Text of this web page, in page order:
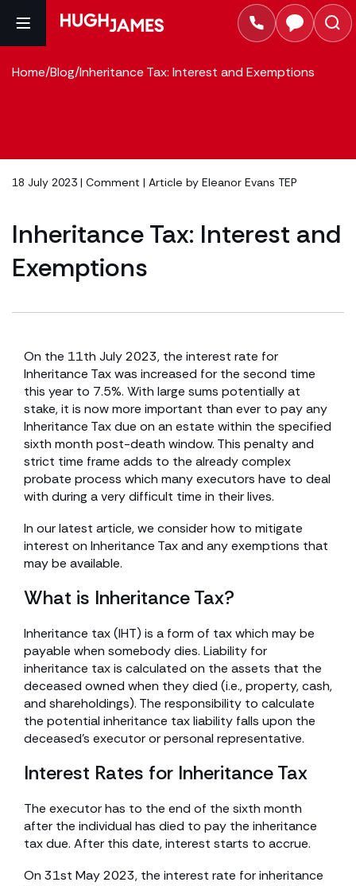
Home/Blog/Inheritance Tax: Interest and Exemptions
18 July 2023 | Comment | Article by Eleanor Evans TEP
Inheritance Tax: Interest and
Exemptions
On the 11th July 2023, the interest rate for
Inheritance Tax was increased for the second time
this year to 7.5%. With large sums potentially at
stake, it is now more important than ever to pay any
Inheritance Tax due on an estate within the specified
sixth month post-death window. This penalty and
strict time frame adds to the already complex
probate process which many executors have to deal
with during a very difficult time in their lives.
In our latest article, we consider how to mitigate
interest on Inheritance Tax and any exemptions that
may be available.
What is Inheritance Tax?
Inheritance tax (IHT) is a form of tax which may be
payable when somebody dies. Liability for
inheritance tax is calculated on the assets that the
deceased owned when they died (i.e., property, cash,
and shareholdings). The responsibility to calculate
the potential inheritance tax liability falls upon the
deceased’s executor or personal representative.
Interest Rates for Inheritance Tax
The executor has to the end of the sixth month
after the individual has died to pay the inheritance
tax due. After this date, interest starts to accrue.
On 31st May 2023, the interest rate for inheritance